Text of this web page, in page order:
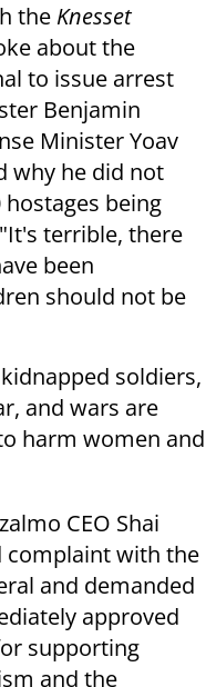
the Knesset
about the
to issue arrest
Benjamin
Minister Yoav
why he did not
being
terrible, there
been
should not be
soldiers,
and wars are
harm women and
CEO Shai
complaint with the
and demanded
approved
supporting
and the